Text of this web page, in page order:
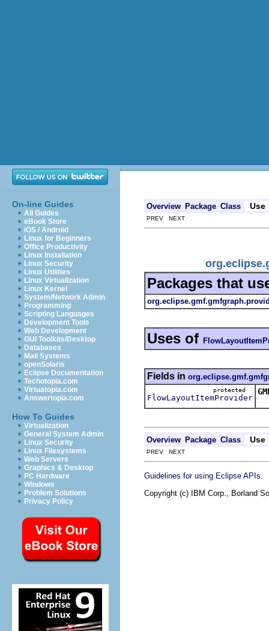
On-line Guides
All Guides
eBook Store
iOS / Android
Linux for Beginners
Office Productivity
Linux Installation
Linux Security
Linux Utilities
Linux Virtualization
Linux Kernel
System/Network Admin
Programming
Scripting Languages
Development Tools
Web Development
GUI Toolkits/Desktop
Databases
Mail Systems
openSolaris
Eclipse Documentation
Techotopia.com
Virtuatopia.com
Answertopia.com
How To Guides
Virtualization
General System Admin
Linux Security
Linux Filesystems
Web Servers
Graphics & Desktop
PC Hardware
Windows
Problem Solutions
Privacy Policy
Overview Package Class Use
PREV NEXT
Packages that
Uses of
Fields in
protected
FlowLayoutItemProvider
Overview Package Class Use
PREV NEXT
Guidelines for using Eclipse APIs
Copyright (c) IBM Corp., Borland